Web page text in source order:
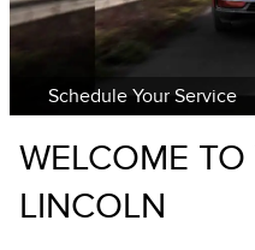
Schedule Your Service
WELCOME
LINCOLN